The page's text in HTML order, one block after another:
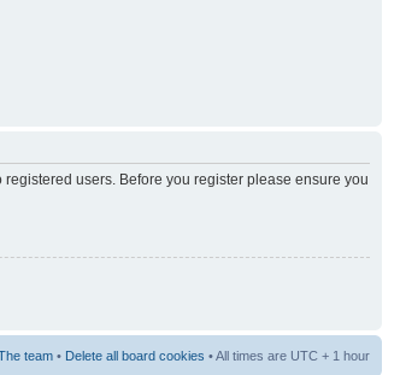
users. Before you register please ensure you
team • Delete all board cookies • All times are UTC + 1 hour